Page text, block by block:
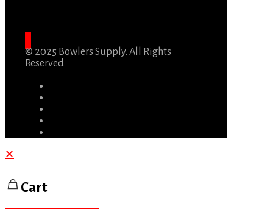
© 2025 Bowlers Supply. All Rights
Reserved
✕
Cart